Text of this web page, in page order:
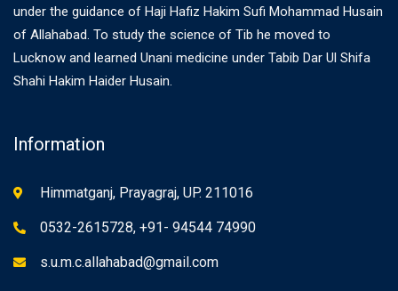
under the guidance of Haji Hafiz Hakim Sufi Mohammad Husain
of Allahabad. To study the science of Tib he moved to
Lucknow and learned Unani medicine under Tabib Dar Ul Shifa
Shahi Hakim Haider Husain.
Information
Himmatganj, Prayagraj, UP. 211016
0532-2615728, +91- 94544 74990
s.u.m.c.allahabad@gmail.com